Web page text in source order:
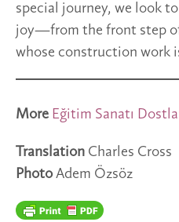
special journey, we look
joy—from the front step
whose construction work
More Eğitim Sanatı
Translation Charles Cross
PhotoAdem Özsöz